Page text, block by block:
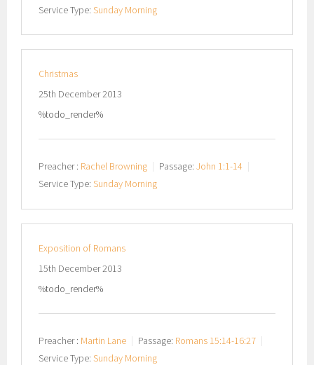
Service Type: Sunday Morning
Christmas
25th December 2013
%todo_render%
Preacher : Rachel Browning Passage: John 1:1-14
Service Type: Sunday Morning
Exposition of Romans
15th December 2013
%todo_render%
Preacher : Martin Lane Passage: Romans 15:14-16:27
Service Type: Sunday Morning